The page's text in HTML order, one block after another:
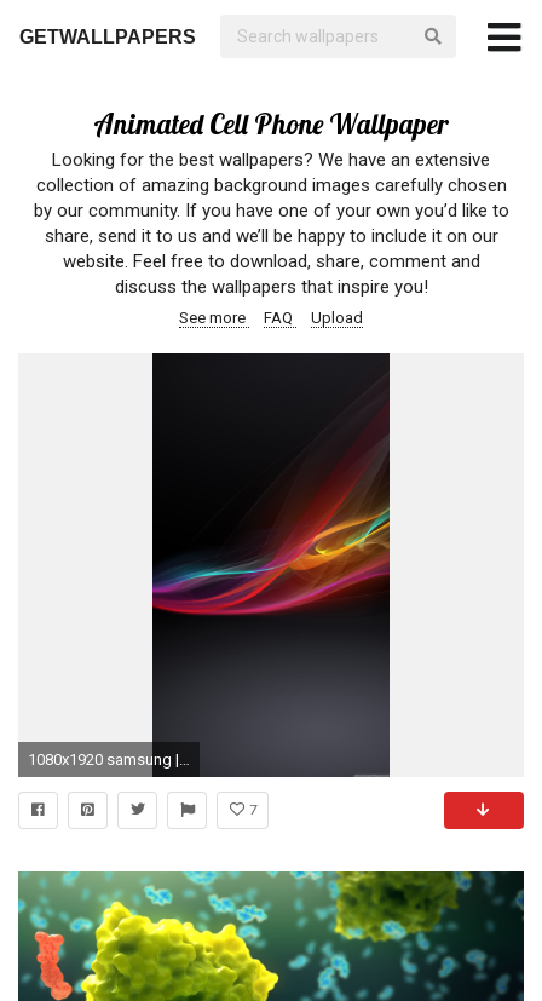
GETWALLPAPERS
Animated Cell Phone Wallpaper
Looking for the best wallpapers? We have an extensive
collection of amazing background images carefully chosen
by our community. If you have one of your own you’d like to
share, send it to us and we’ll be happy to include it on our
website. Feel free to download, share, comment and
discuss the wallpapers that inspire you!
See more FAQ Upload
1080x1920 samsung | Free Phone Wallpapers For Mobile Cell Phone Backgrounds .
7